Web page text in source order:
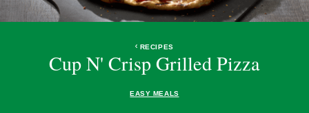
RECIPES
Cup N' Crisp Grilled Pizza
EASY MEALS